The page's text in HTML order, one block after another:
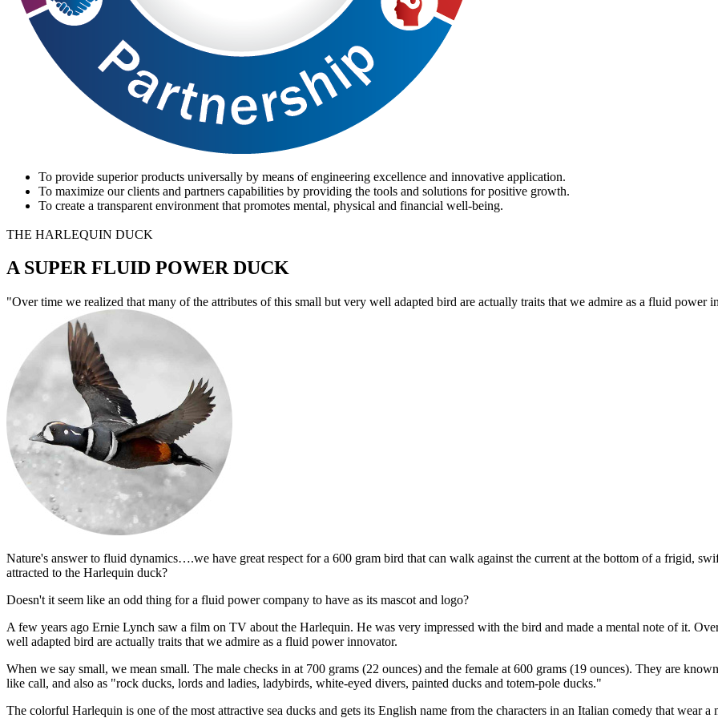
To provide superior products universally by means of engineering excellence and innovative application.
To maximize our clients and partners capabilities by providing the tools and solutions for positive growth.
To create a transparent environment that promotes mental, physical and financial well-being.
THE HARLEQUIN DUCK
A SUPER FLUID POWER DUCK
"Over time we realized that many of the attributes of this small but very well adapted bird are actually traits that we admire as a fluid power
Nature's answer to fluid dynamics….we have great respect for a 600 gram bird that can walk against the current at the bottom of a frigid,
attracted to the Harlequin duck?
Doesn't it seem like an odd thing for a fluid power company to have as its mascot and logo?
A few years ago Ernie Lynch saw a film on TV about the Harlequin. He was very impressed with the bird and made a mental note of it.
well adapted bird are actually traits that we admire as a fluid power innovator.
When we say small, we mean small. The male checks in at 700 grams (22 ounces) and the female at 600 grams (19 ounces). They are
like call, and also as "rock ducks, lords and ladies, ladybirds, white-eyed divers, painted ducks and totem-pole ducks."
The colorful Harlequin is one of the most attractive sea ducks and gets its English name from the characters in an Italian comedy that wear a